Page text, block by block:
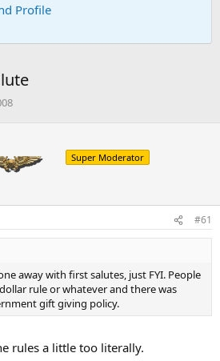
Profile
Super Moderator
#61
away with first salutes, just FYI. People
rule or whatever and there was
gift giving policy.
rules a little too literally.